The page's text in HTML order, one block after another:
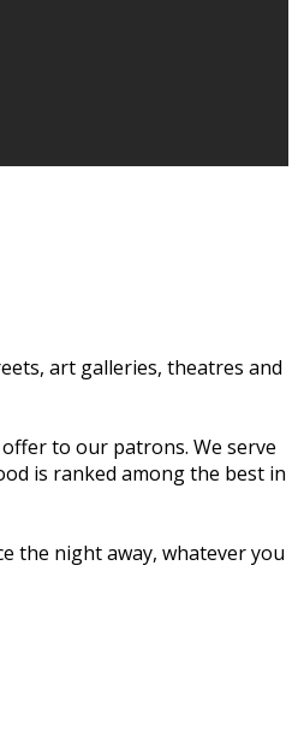
art galleries, theatres and
to our patrons. We serve
is ranked among the best in
the night away, whatever you